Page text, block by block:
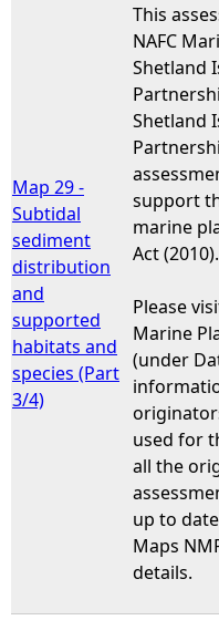
Map 29 -
Subtidal
sediment
distribution
and
supported
habitats and
species (Part
3/4)
This
NAFC
Shetland
Shetland
support
marine
Act (2010).
Please
Marine
(under
used for
all the
up to
Maps
details.